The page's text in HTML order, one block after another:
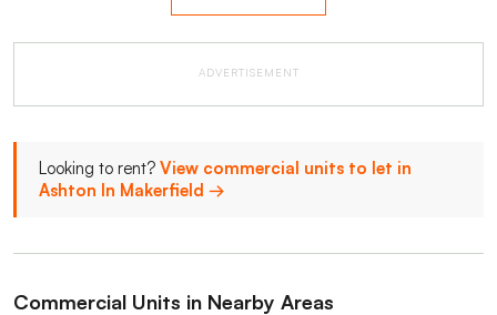
ADVERTISEMENT
Looking to rent? View commercial units to let in
Ashton In Makerfield →
Commercial Units in Nearby Areas